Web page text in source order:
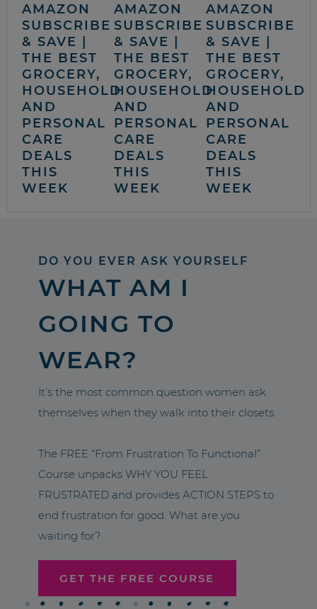
AMAZON
SUBSCRIBE
& SAVE |
THE BEST
GROCERY,
HOUSEHOLD
AND
PERSONAL
CARE
DEALS
THIS
WEEK
AMAZON
SUBSCRIBE
& SAVE |
THE BEST
GROCERY,
HOUSEHOLD
AND
PERSONAL
CARE
DEALS
THIS
WEEK
AMAZON
SUBSCRIBE
& SAVE |
THE BEST
GROCERY,
HOUSEHOLD
AND
PERSONAL
CARE
DEALS
THIS
WEEK
DO YOU EVER ASK YOURSELF
WHAT AM I
GOING TO
WEAR?
It’s the most common question women ask
themselves when they walk into their closets.
The FREE “From Frustration To Functional”
Course unpacks WHY YOU FEEL
FRUSTRATED and provides ACTION STEPS to
end frustration for good. What are you
waiting for?
GET THE FREE COURSE